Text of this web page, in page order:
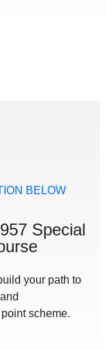
BELOW
Special
your path to
scheme.